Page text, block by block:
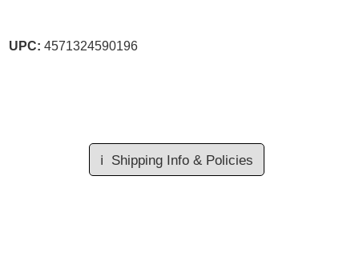
UPC: 4571324590196
ℹ️ Shipping Info & Policies